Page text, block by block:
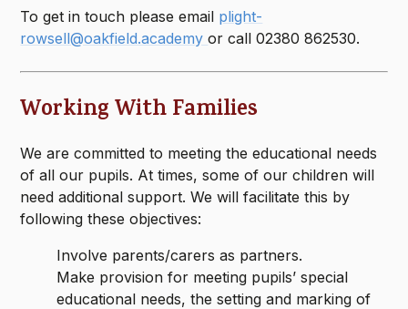
To get in touch please email plight-
rowsell@oakfield.academyor call 02380 862530.
Working With Families
​We are committed to meeting the educational needs
of all our pupils. At times, some of our children will
need additional support. We will facilitate this by
following these objectives:
Involve parents/carers as partners.
Make provision for meeting pupils’ special
educational needs, the setting and marking of